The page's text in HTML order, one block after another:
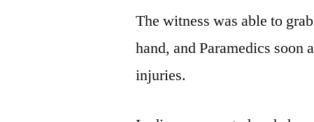
The witness was able to
hand, and Paramedics
injuries.